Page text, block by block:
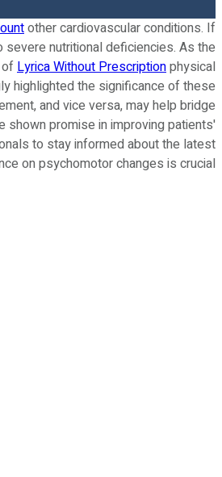
other cardiovascular conditions. If
severe nutritional deficiencies. As the
Lyrica Without Prescriptionphysical
highlighted the significance of these
and vice versa, may help bridge
shown promise in improving patients'
to stay informed about the latest
on psychomotor changes is crucial.